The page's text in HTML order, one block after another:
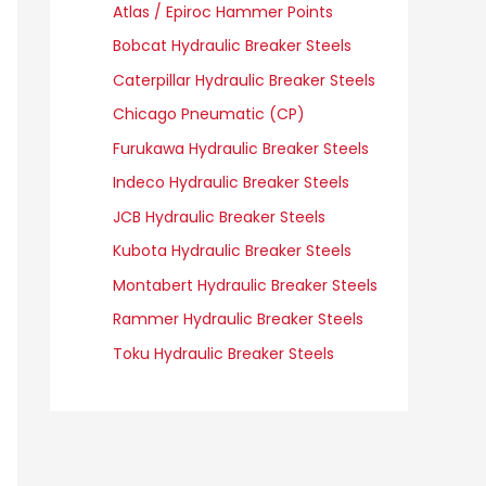
Atlas / Epiroc Hammer Points
Bobcat Hydraulic Breaker Steels
Caterpillar Hydraulic Breaker Steels
Chicago Pneumatic (CP)
Furukawa Hydraulic Breaker Steels
Indeco Hydraulic Breaker Steels
JCB Hydraulic Breaker Steels
Kubota Hydraulic Breaker Steels
Montabert Hydraulic Breaker Steels
Rammer Hydraulic Breaker Steels
Toku Hydraulic Breaker Steels